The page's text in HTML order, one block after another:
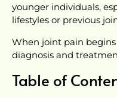
younger individuals,
lifestyles or previous
When joint pain
diagnosis and
Table of